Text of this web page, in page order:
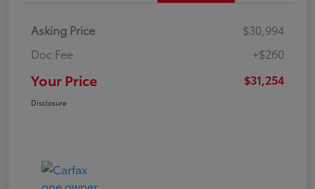
Asking Price
$30,994
Doc Fee
+$260
Your Price $31,254
Disclosure